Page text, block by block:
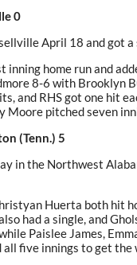
0
April 18 and got
inning home run and
8-6 with Brooklyn
and RHS got one hit
Moore pitched seven
(Tenn.) 5
in the Northwest
Huerta both hit
had a single, and
Paislee James,
all five innings to get the